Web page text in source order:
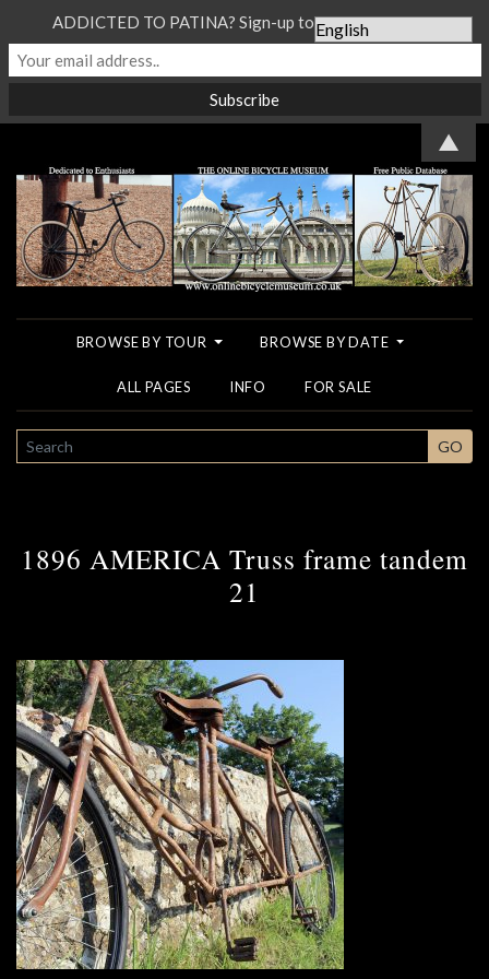
BROWSE BY TOUR BROWSE BY DATE
ALL PAGES INFO FOR SALE
SEARCH GO
1896 AMERICA Truss frame tandem
21
ADDICTED TO PATINA? Sign-up to our Newsletter...
▲